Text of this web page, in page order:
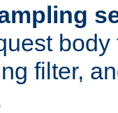
filter,